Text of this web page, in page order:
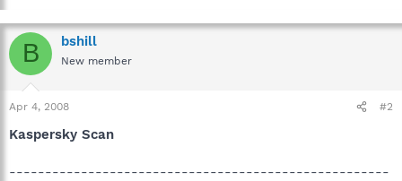
B bshill
New member
Apr 4, 2008 #2
Kaspersky Scan
-----------------------------------------------------